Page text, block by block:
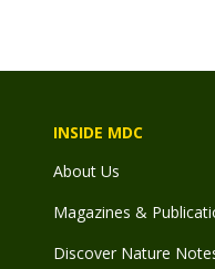
INSIDE MDC
About Us
Magazines &
Discover Nature